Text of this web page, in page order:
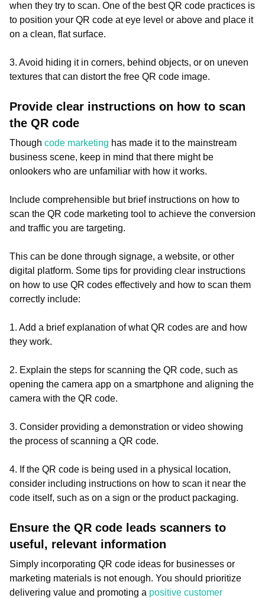
when they try to scan. One of the best QR code practices is
to position your QR code at eye level or above and place it
on a clean, flat surface.
3. Avoid hiding it in corners, behind objects, or on uneven
textures that can distort the free QR code image.
Provide clear instructions on how to scan
the QR code
Though code marketing has made it to the mainstream
business scene, keep in mind that there might be
onlookers who are unfamiliar with how it works.
Include comprehensible but brief instructions on how to
scan the QR code marketing tool to achieve the conversion
and traffic you are targeting.
This can be done through signage, a website, or other
digital platform. Some tips for providing clear instructions
on how to use QR codes effectively and how to scan them
correctly include:
1. Add a brief explanation of what QR codes are and how
they work.
2. Explain the steps for scanning the QR code, such as
opening the camera app on a smartphone and aligning the
camera with the QR code.
3. Consider providing a demonstration or video showing
the process of scanning a QR code.
4. If the QR code is being used in a physical location,
consider including instructions on how to scan it near the
code itself, such as on a sign or the product packaging.
Ensure the QR code leads scanners to
useful, relevant information
Simply incorporating QR code ideas for businesses or
marketing materials is not enough. You should prioritize
delivering value and promoting a positive customer